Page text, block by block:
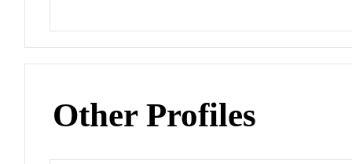
Other Profiles